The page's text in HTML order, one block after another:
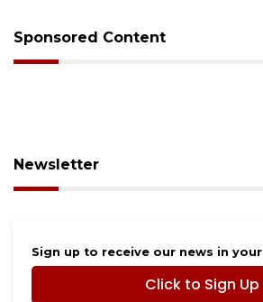
Sponsored Content
Newsletter
Sign up to receive our news in
Click to Sign Up